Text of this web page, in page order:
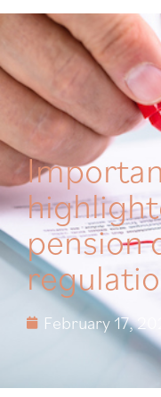
pension
February 17,